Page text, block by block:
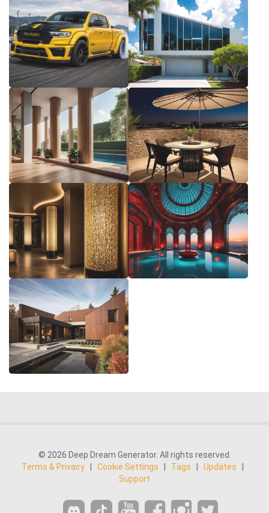
© 2026 Deep Dream Generator. All rights reserved.
Terms & Privacy
Cookie Settings Tags Updates
Support